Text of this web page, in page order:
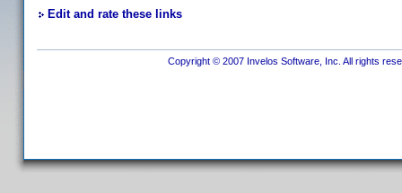
Edit and rate these links
Copyright © 2007 Invelos Software, Inc. All rights